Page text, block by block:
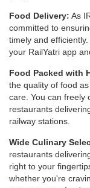
Food Delivery: As
committed to
timely and
your RailYatri app
Food Packed with
the quality of food
care. You can freely
restaurants
railway stations.
Wide Culinary
restaurants
right to your
whether you're